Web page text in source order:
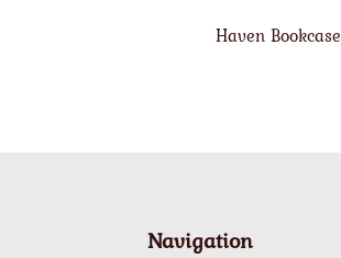
Haven Bookcase
Navigation